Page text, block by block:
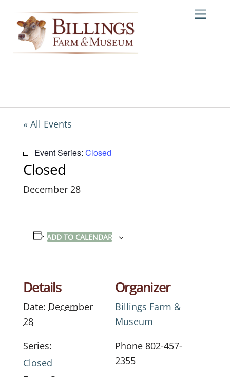
content
« All Events
Event Series: Closed
Closed
December 28
ADD TO CALENDAR
Details
Date: December
28
Series:
Closed
Organizer
Billings Farm &
Museum
Phone 802-457-
2355